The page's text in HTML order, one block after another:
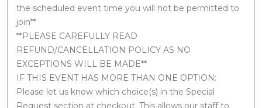
the scheduled event time you will not be permitted to
join**
**PLEASE CAREFULLY READ
REFUND/CANCELLATION POLICY AS NO
EXCEPTIONS WILL BE MADE**
IF THIS EVENT HAS MORE THAN ONE OPTION:
Please let us know which choice(s) in the Special
Request section at checkout. This allows our staff to